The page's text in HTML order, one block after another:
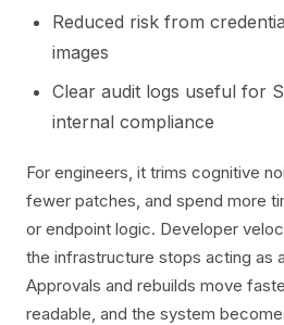
Reduced risk from
images
Clear audit logs useful for
internal compliance
For engineers, it trims cognitive
fewer patches, and spend more
or endpoint logic. Developer
the infrastructure stops acting as
Approvals and rebuilds move
readable, and the system